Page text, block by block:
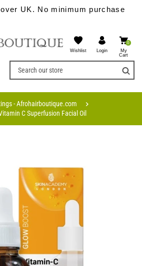
UK. No minimum purchase
Wishlist Login
0
My
Cart
- Afrohairboutique.com
C Superfusion Facial Oil